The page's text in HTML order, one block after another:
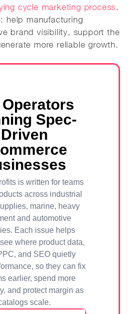
cycle marketing process.
help manufacturing
brand visibility, support the
more reliable growth.